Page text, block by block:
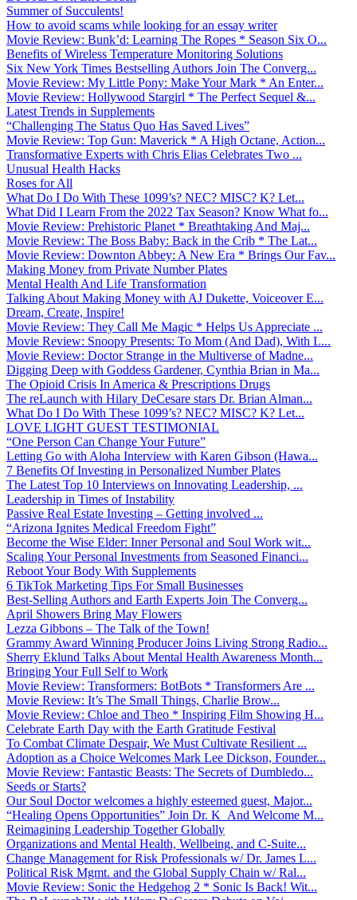
Summer of Succulents!
How to avoid scams while looking for an essay writer
Movie Review: Bunk’d: Learning The Ropes * Season Six O...
Benefits of Wireless Temperature Monitoring Solutions
Six New York Times Bestselling Authors Join The Converg...
Movie Review: My Little Pony: Make Your Mark * An Enter...
Movie Review: Hollywood Stargirl * The Perfect Sequel &...
Latest Trends in Supplements
“Challenging The Status Quo Has Saved Lives”
Movie Review: Top Gun: Maverick * A High Octane, Action...
Transformative Experts with Chris Elias Celebrates Two ...
Unusual Health Hacks
Roses for All
What Do I Do With These 1099’s? NEC? MISC? K? Let...
What Did I Learn From the 2022 Tax Season? Know What fo...
Movie Review: Prehistoric Planet * Breathtaking And Maj...
Movie Review: The Boss Baby: Back in the Crib * The Lat...
Movie Review: Downton Abbey: A New Era * Brings Our Fav...
Making Money from Private Number Plates
Mental Health And Life Transformation
Talking About Making Money with AJ Dukette, Voiceover E...
Dream, Create, Inspire!
Movie Review: They Call Me Magic * Helps Us Appreciate ...
Movie Review: Snoopy Presents: To Mom (And Dad), With L...
Movie Review: Doctor Strange in the Multiverse of Madne...
Digging Deep with Goddess Gardener, Cynthia Brian in Ma...
The Opioid Crisis In America & Prescriptions Drugs
The reLaunch with Hilary DeCesare stars Dr. Brian Alman...
What Do I Do With These 1099’s? NEC? MISC? K? Let...
LOVE LIGHT GUEST TESTIMONIAL
“One Person Can Change Your Future”
Letting Go with Aloha Interview with Karen Gibson (Hawa...
7 Benefits Of Investing in Personalized Number Plates
The Latest Top 10 Interviews on Innovating Leadership, ...
Leadership in Times of Instability
Passive Real Estate Investing – Getting involved ...
“Arizona Ignites Medical Freedom Fight”
Become the Wise Elder: Inner Personal and Soul Work wit...
Scaling Your Personal Investments from Seasoned Financi...
Reboot Your Body With Supplements
6 TikTok Marketing Tips For Small Businesses
Best-Selling Authors and Earth Experts Join The Converg...
April Showers Bring May Flowers
Lezza Gibbons – The Talk of the Town!
Grammy Award Winning Producer Joins Living Strong Radio...
Sherry Eklund Talks About Mental Health Awareness Month...
Bringing Your Full Self to Work
Movie Review: Transformers: BotBots * Transformers Are ...
Movie Review: It’s The Small Things, Charlie Brow...
Movie Review: Chloe and Theo * Inspiring Film Showing H...
Celebrate Earth Day with the Earth Gratitude Festival
To Combat Climate Despair, We Must Cultivate Resilient ...
Adoption as a Choice Welcomes Mark Lee Dickson, Founder...
Movie Review: Fantastic Beasts: The Secrets of Dumbledo...
Seeds or Starts?
Our Soul Doctor welcomes a highly esteemed guest, Major...
“Healing Opens Opportunities” Join Dr. K And Welcome M...
Reimagining Leadership Together Globally
Organizations and Mental Health, Wellbeing, and C-Suite...
Change Management for Risk Professionals w/ Dr. James L...
Political Risk Mgmt. and the Global Supply Chain w/ Ral...
Movie Review: Sonic the Hedgehog 2 * Sonic Is Back! Wit...